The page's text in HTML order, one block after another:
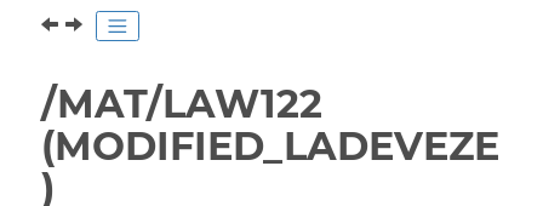
/MAT/LAW122
(MODIFIED_LADEVEZE
)